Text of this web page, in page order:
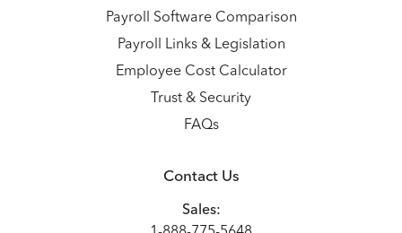
Payroll Software Comparison
Payroll Links & Legislation
Employee Cost Calculator
Trust & Security
FAQs
Contact Us
Sales: